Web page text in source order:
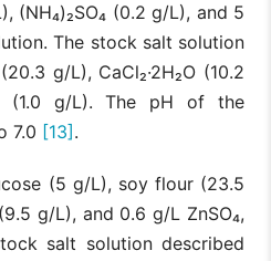
(NH₄)₂SO₄ (0.2 g/L), and 5
The stock salt solution
g/L), CaCl₂·2H₂O (10.2
(1.0 g/L). The pH of the
7.0 [13] .
(5 g/L), soy flour (23.5
g/L), and 0.6 g/L ZnSO₄,
salt solution described